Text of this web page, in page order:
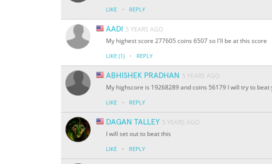
LIKE · REPLY
AADI
5 YEARS AGO
My highest score 277605 coins 6507 so I'll be at this score
LIKE (1) · REPLY
ABHISHEK PRADHAN 5 YEARS AGO
My highscore is 19268289 and coins 56179 I will try to beat
LIKE · REPLY
DAGAN TALLEY 5 YEARS AGO
I will set out to beat this
LIKE · REPLY